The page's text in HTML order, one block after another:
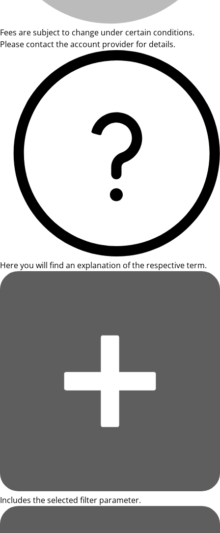
Fees are subject to change under certain conditions.
Please contact the account provider for details.
Here you will find an explanation of the respective term.
Includes the selected filter parameter.